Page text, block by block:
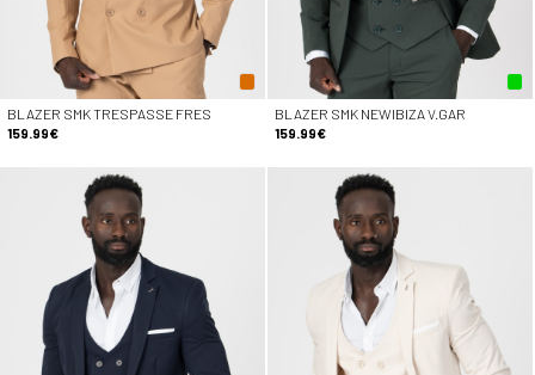
BLAZER SMK TRESPASSE FRES
159.99€
BLAZER SMK NEWIBIZA V.GAR
159.99€